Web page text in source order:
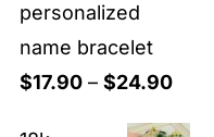
personalized
name bracelet
$17.90 – $24.90